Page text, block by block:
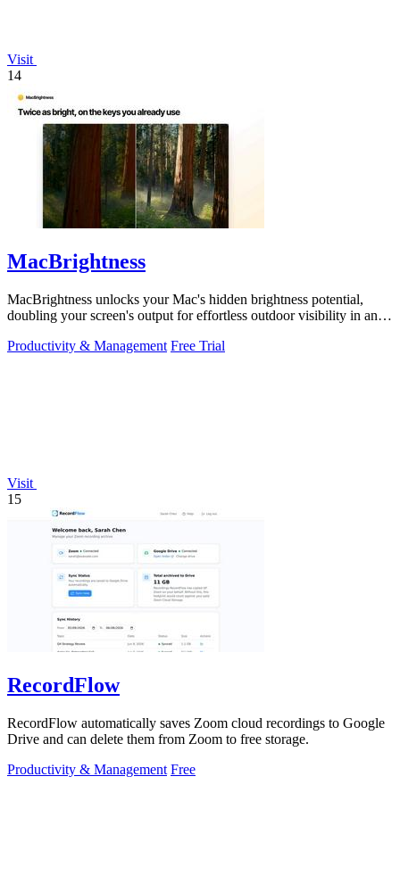
Visit
14
MacBrightness
MacBrightness unlocks your Mac's hidden brightness potential,
doubling your screen's output for effortless outdoor visibility in any
Productivity & Management Free Trial
Visit
15
RecordFlow
RecordFlow automatically saves Zoom cloud recordings to Google
Drive and can delete them from Zoom to free storage.
Productivity & Management Free